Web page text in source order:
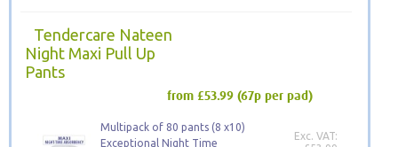
Tendercare Nateen
Night Maxi Pull Up
Pants
from £53.99 (67p per pad)
Multipack of 80 pants (8 x10)
Exceptional Night Time
Exc. VAT: